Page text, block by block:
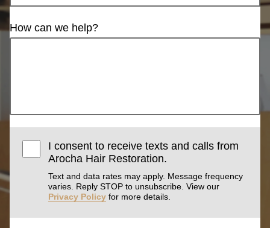
How can we help?
I consent to receive texts and calls from
Arocha Hair Restoration.
Text and data rates may apply. Message frequency
varies. Reply STOP to unsubscribe. View our
Privacy Policy for more details.